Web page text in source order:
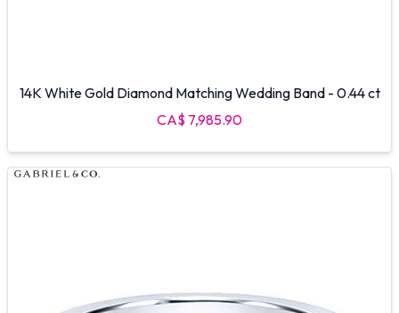
14K White Gold Diamond Matching Wedding Band - 0.44 ct
CA$ 7,985.90